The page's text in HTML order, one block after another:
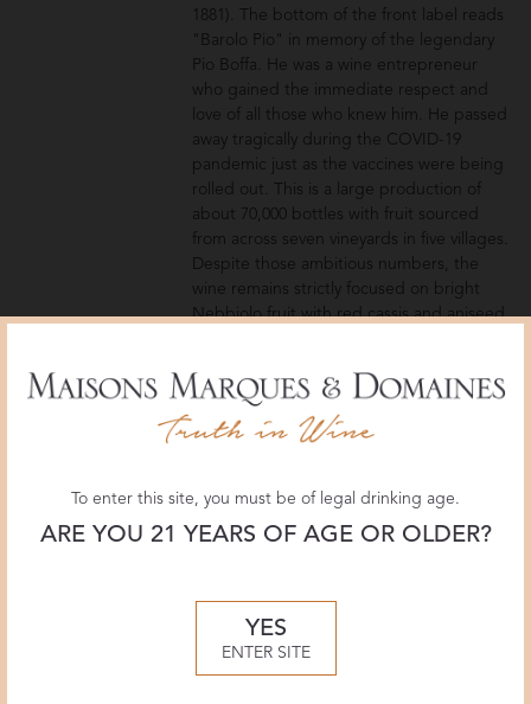
1881). The bottom of the front label reads
"Barolo Pio" in memory of the legendary
Pio Boffa. He was a wine entrepreneur
who gained the immediate respect and
love of all those who knew him. He passed
away tragically during the COVID-19
pandemic just as the vaccines were being
rolled out. This is a large production of
about 70,000 bottles with fruit sourced
from across seven vineyards in five villages.
Despite those ambitious numbers, the
wine remains strictly focused on bright
Nebbiolo fruit with red cassis and aniseed.
— Monica Larner
Oltre Langhe DOC
2020
July 2023
92 POINTS
JamesSuckling.com
To enter this site, you must be of legal drinking age.
ARE YOU 21 YEARS OF AGE OR OLDER?
YES
ENTER SITE